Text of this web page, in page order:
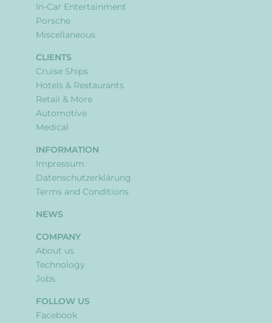
In-Car Entertainment
Porsche
Miscellaneous
CLIENTS
Cruise Ships
Hotels & Restaurants
Retail & More
Automotive
Medical
INFORMATION
Impressum
Datenschutzerklärung
Terms and Conditions
NEWS
COMPANY
About us
Technology
Jobs
FOLLOW US
Facebook